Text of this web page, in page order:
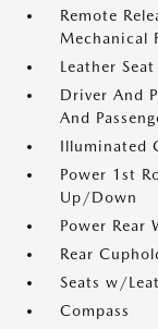
Remote
Mechanical
Leather Seat
Driver And
And
Illuminated
Power 1st
Up/Down
Power Rear
Rear
Seats w/
Compass